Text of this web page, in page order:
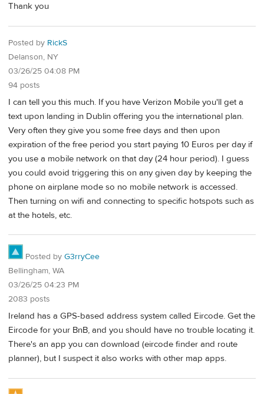
Thank you
Posted by RickS
Delanson, NY
03/26/25 04:08 PM
94 posts
I can tell you this much. If you have Verizon Mobile you'll get a
text upon landing in Dublin offering you the international plan.
Very often they give you some free days and then upon
expiration of the free period you start paying 10 Euros per day if
you use a mobile network on that day (24 hour period). I guess
you could avoid triggering this on any given day by keeping the
phone on airplane mode so no mobile network is accessed.
Then turning on wifi and connecting to specific hotspots such as
at the hotels, etc.
Posted by G3rryCee
Bellingham, WA
03/26/25 04:23 PM
2083 posts
Ireland has a GPS-based address system called Eircode. Get the
Eircode for your BnB, and you should have no trouble locating it.
There's an app you can download (eircode finder and route
planner), but I suspect it also works with other map apps.